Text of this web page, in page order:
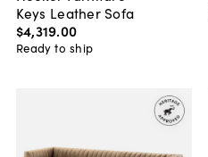
Keys Leather Sofa
$4,319.00
Ready to ship